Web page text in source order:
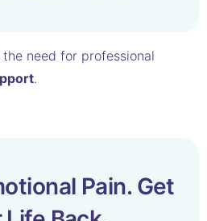
need for professional
.
Pain. Get